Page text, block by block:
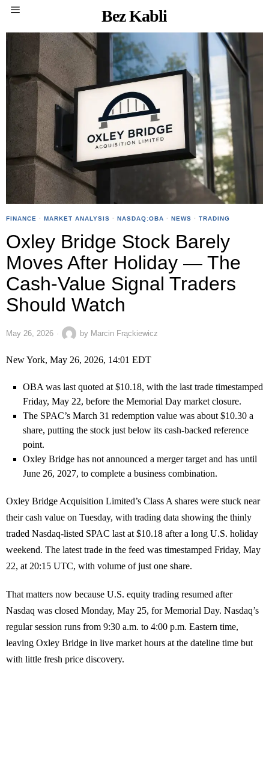
Bez Kabli
FINANCE · MARKET ANALYSIS · NASDAQ:OBA · NEWS · TRADING
Oxley Bridge Stock Barely
Moves After Holiday — The
Cash-Value Signal Traders
Should Watch
May 26, 2026 by Marcin Frąckiewicz
New York, May 26, 2026, 14:01 EDT
OBA was last quoted at $10.18, with the last trade timestamped
Friday, May 22, before the Memorial Day market closure.
The SPAC’s March 31 redemption value was about $10.30 a
share, putting the stock just below its cash-backed reference
point.
Oxley Bridge has not announced a merger target and has until
June 26, 2027, to complete a business combination.
Oxley Bridge Acquisition Limited’s Class A shares were stuck near
their cash value on Tuesday, with trading data showing the thinly
traded Nasdaq-listed SPAC last at $10.18 after a long U.S. holiday
weekend. The latest trade in the feed was timestamped Friday, May
22, at 20:15 UTC, with volume of just one share.
That matters now because U.S. equity trading resumed after
Nasdaq was closed Monday, May 25, for Memorial Day. Nasdaq’s
regular session runs from 9:30 a.m. to 4:00 p.m. Eastern time,
leaving Oxley Bridge in live market hours at the dateline time but
with little fresh price discovery.